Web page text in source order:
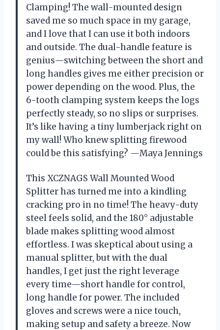
Clamping! The wall-mounted design
saved me so much space in my garage,
and I love that I can use it both indoors
and outside. The dual-handle feature is
genius—switching between the short and
long handles gives me either precision or
power depending on the wood. Plus, the
6-tooth clamping system keeps the logs
perfectly steady, so no slips or surprises.
It’s like having a tiny lumberjack right on
my wall! Who knew splitting firewood
could be this satisfying? —Maya Jennings
This XCZNAGS Wall Mounted Wood
Splitter has turned me into a kindling
cracking pro in no time! The heavy-duty
steel feels solid, and the 180° adjustable
blade makes splitting wood almost
effortless. I was skeptical about using a
manual splitter, but with the dual
handles, I get just the right leverage
every time—short handle for control,
long handle for power. The included
gloves and screws were a nice touch,
making setup and safety a breeze. Now